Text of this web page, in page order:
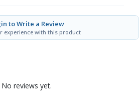
to Write a Review
experience with this product
No reviews yet.